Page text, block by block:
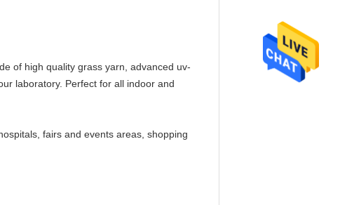
of high quality grass yarn, advanced uv-
laboratory. Perfect for all indoor and
fairs and events areas, shopping